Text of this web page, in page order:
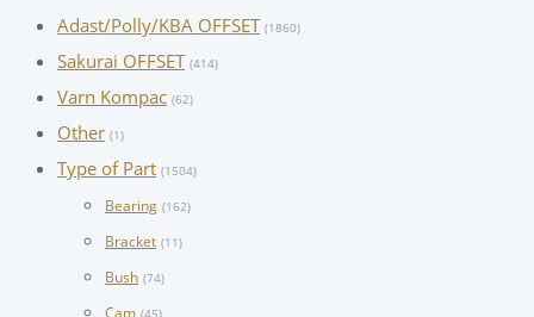
Adast/Polly/KBA OFFSET (1860)
Sakurai OFFSET (414)
Varn Kompac (62)
Other (1)
Type of Part (1504)
Bearing (162)
Bracket (11)
Bush (74)
Cam (45)